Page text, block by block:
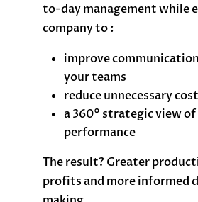
to-day management while
company to :
improve
your teams
reduce unnecessary
a 360° strategic view
performance
The result? Greater
profits and more informed